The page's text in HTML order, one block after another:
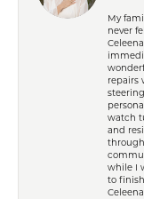
My
never
repairs
watch
and
while I
to